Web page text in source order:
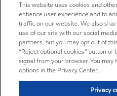
This website uses cookies and
enhance user experience and to
traffic on our website. We also
use of our site with our social
partners, but you may opt out of
“Reject optional cookies” button
signal from your browser. You
options in the Privacy Center.
Privacy